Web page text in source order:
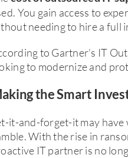
You gain access to
needing to hire a full
to Gartner’s IT
to modernize and
the Smart
it-and-forget-it may have
With the rise in
IT partner is no